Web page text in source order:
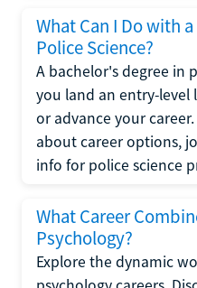
What Can I Do with
Police Science?
A bachelor's degree in
you land an entry-
or advance your
about career options,
info for police science
What Career
Psychology?
Explore the dynamic